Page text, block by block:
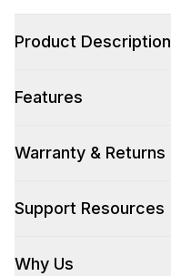
Style
Total Capacity (cu. ft.)
Voltage:
Product Description
Features
Warranty & Returns
Support Resources
Why Us